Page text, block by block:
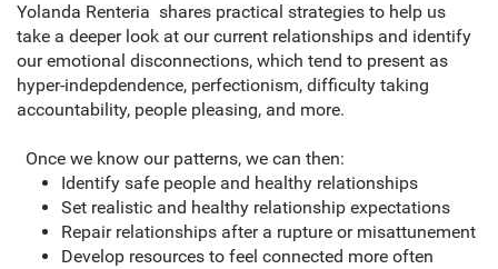
Yolanda Renteria shares practical strategies to help us
take a deeper look at our current relationships and identify
our emotional disconnections, which tend to present as
hyper-indepdendence, perfectionism, difficulty taking
accountability, people pleasing, and more.
Once we know our patterns, we can then:
Identify safe people and healthy relationships
Set realistic and healthy relationship expectations
Repair relationships after a rupture or misattunement
Develop resources to feel connected more often